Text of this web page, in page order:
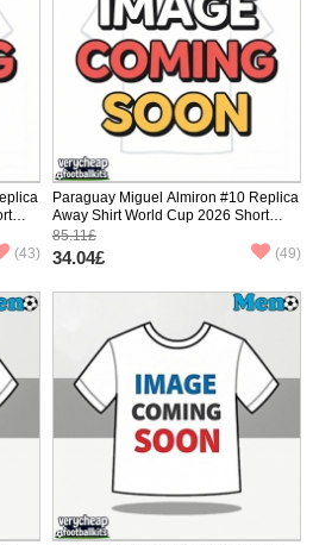
(43)
Paraguay Miguel Almiron #10 Replica
Away Shirt World Cup 2026 Short
Sleeve
85.11£
34.04£ (49)